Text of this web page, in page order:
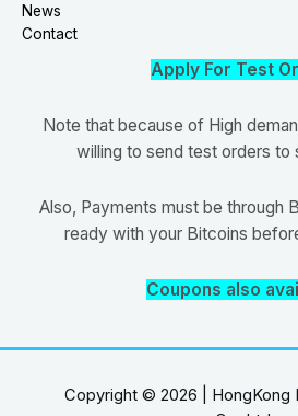
News
Contact
Apply For Test
Note that because of High
willing to send test orders to
Also, Payments must be through
ready with your Bitcoins
Coupons also
Copyright © 2026 | HongKong